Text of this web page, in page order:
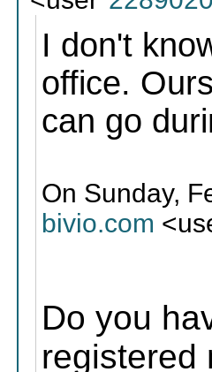
I don't
office.
can go
On Sunday,
bivio.com
Do you
registered